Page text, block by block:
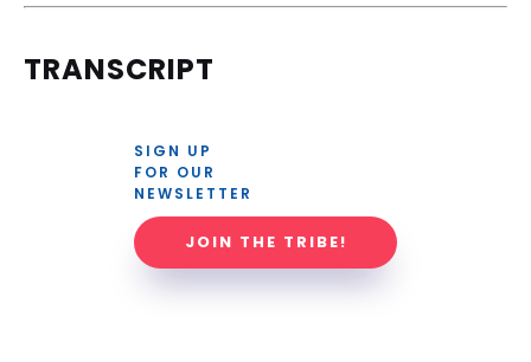
TRANSCRIPT
SIGN UP
FOR OUR
NEWSLETTER
JOIN THE TRIBE!